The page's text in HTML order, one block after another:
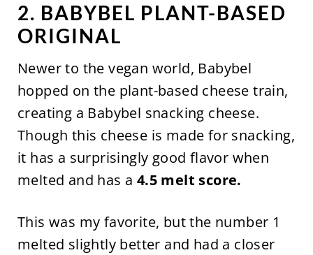
2. BABYBEL PLANT-BASED
ORIGINAL
Newer to the vegan world, Babybel
hopped on the plant-based cheese train,
creating a Babybel snacking cheese.
Though this cheese is made for snacking,
it has a surprisingly good flavor when
melted and has a 4.5 melt score.
This was my favorite, but the number 1
melted slightly better and had a closer